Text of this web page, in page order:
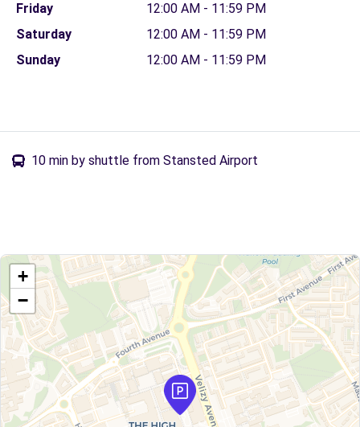
Friday
12:00 AM - 11:59 PM
Saturday
12:00 AM - 11:59 PM
Sunday
12:00 AM - 11:59 PM
10 min by shuttle from Stansted Airport
+
−